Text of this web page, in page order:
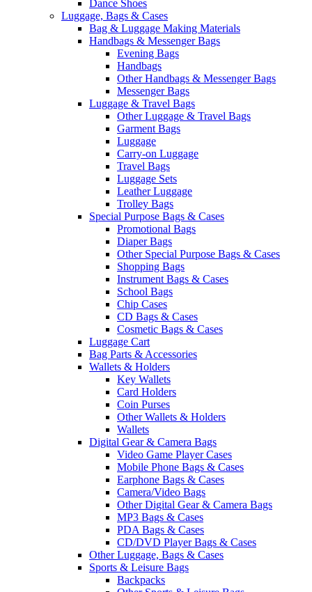
Dance Shoes
Luggage, Bags & Cases
Bag & Luggage Making Materials
Handbags & Messenger Bags
Evening Bags
Handbags
Other Handbags & Messenger Bags
Messenger Bags
Luggage & Travel Bags
Other Luggage & Travel Bags
Garment Bags
Luggage
Carry-on Luggage
Travel Bags
Luggage Sets
Leather Luggage
Trolley Bags
Special Purpose Bags & Cases
Promotional Bags
Diaper Bags
Other Special Purpose Bags & Cases
Shopping Bags
Instrument Bags & Cases
School Bags
Chip Cases
CD Bags & Cases
Cosmetic Bags & Cases
Luggage Cart
Bag Parts & Accessories
Wallets & Holders
Key Wallets
Card Holders
Coin Purses
Other Wallets & Holders
Wallets
Digital Gear & Camera Bags
Video Game Player Cases
Mobile Phone Bags & Cases
Earphone Bags & Cases
Camera/Video Bags
Other Digital Gear & Camera Bags
MP3 Bags & Cases
PDA Bags & Cases
CD/DVD Player Bags & Cases
Other Luggage, Bags & Cases
Sports & Leisure Bags
Backpacks